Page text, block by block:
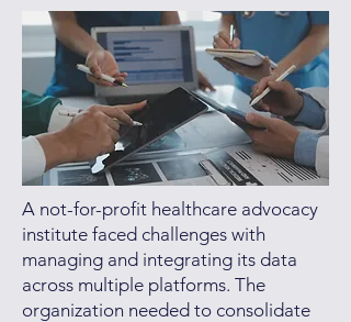
A not-for-profit healthcare advocacy
institute faced challenges with
managing and integrating its data
across multiple platforms. The
organization needed to consolidate